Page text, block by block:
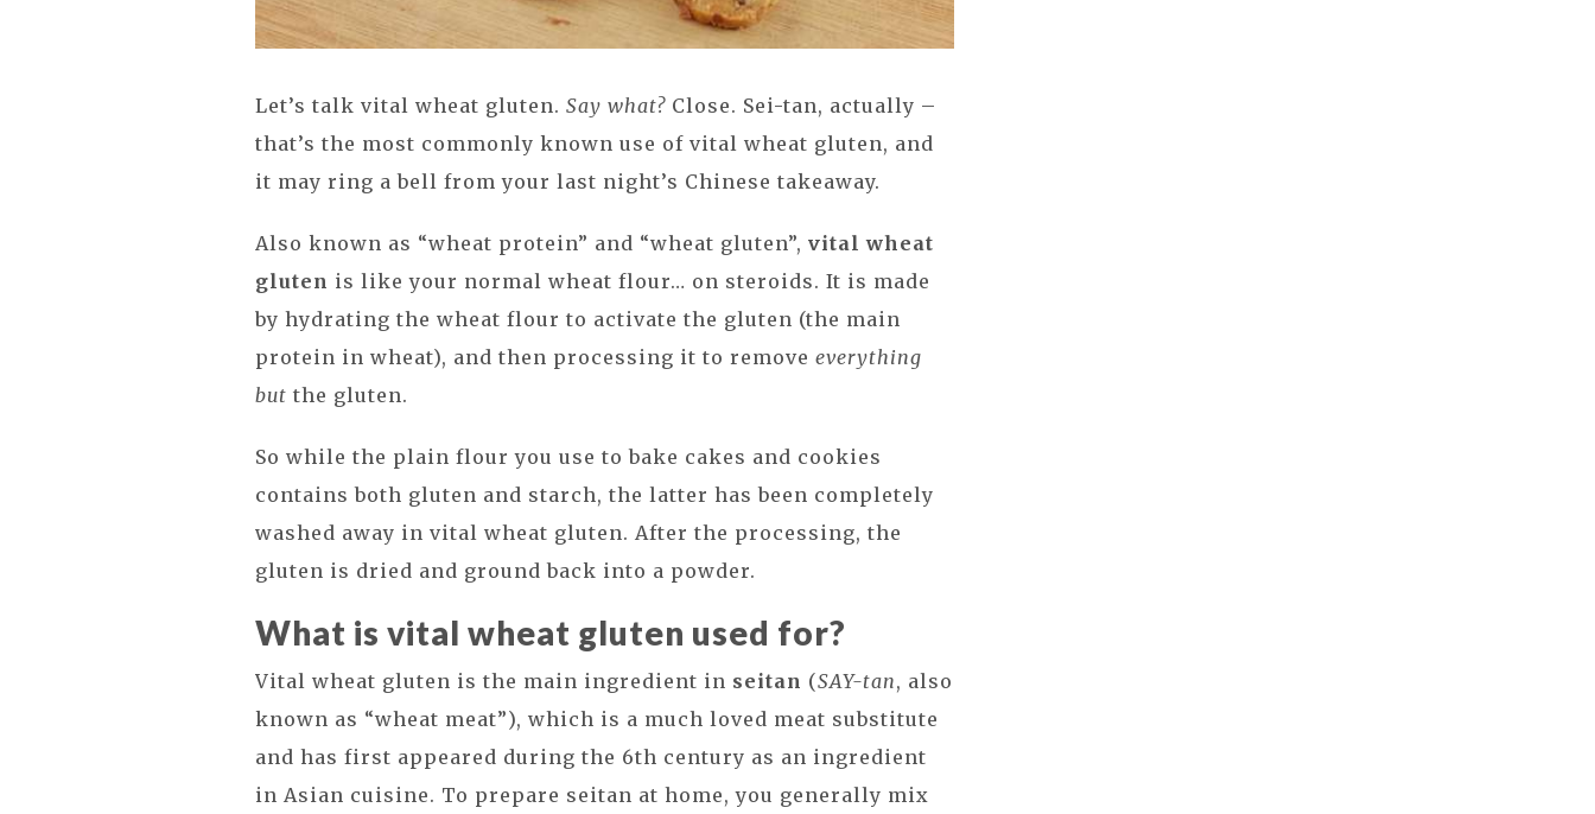
Let’s talk vital wheat gluten.Say what? Close. Sei-tan, actually –
that’s the most commonly known use of vital wheat gluten, and
it may ring a bell from your last night’s Chinese takeaway.
Also known as “wheat protein” and “wheat gluten”,vital wheat
gluten is like your normal wheat flour… on steroids. It is made
by hydrating the wheat flour to activate the gluten (the main
protein in wheat), and then processing it to removeeverything
but the gluten.
So while the plain flour you use to bake cakes and cookies
contains both gluten and starch, the latter has been completely
washed away in vital wheat gluten. After the processing, the
gluten is dried and ground back into a powder.
What is vital wheat gluten used for?
Vital wheat gluten is the main ingredient in seitan (SAY-tan, also
known as “wheat meat”), which is a much loved meat substitute
and has first appeared during the 6th century as an ingredient
in Asian cuisine. To prepare seitan at home, you generally mix